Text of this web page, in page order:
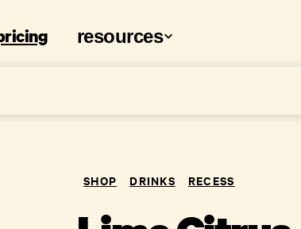
resources
SHOP DRINKS RECESS